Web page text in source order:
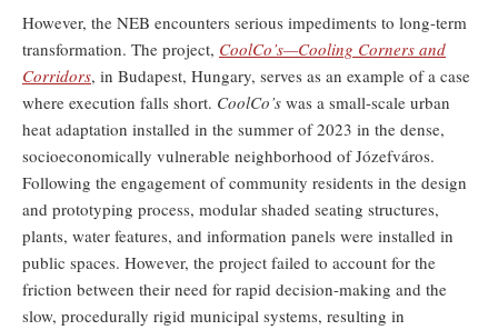
However, the NEB encounters serious impediments to long-term
transformation. The project, CoolCo’s—Cooling Corners and
Corridors, in Budapest, Hungary, serves as an example of a case
where execution falls short. CoolCo’s was a small-scale urban
heat adaptation installed in the summer of 2023 in the dense,
socioeconomically vulnerable neighborhood of Józefváros.
Following the engagement of community residents in the design
and prototyping process, modular shaded seating structures,
plants, water features, and information panels were installed in
public spaces. However, the project failed to account for the
friction between their need for rapid decision-making and the
slow, procedurally rigid municipal systems, resulting in